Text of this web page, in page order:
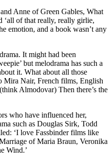
Anne of Green Gables, What
of that really, really girlie,
emotion, and a book wasn’t any
It might had been
but melodrama has such a
it. What about all those
Nair, French films, English
Almodovar) Then there’s the
who have influenced her,
such as Douglas Sirk, Todd
‘I love Fassbinder films like
of Maria Braun, Veronika
Wind.’